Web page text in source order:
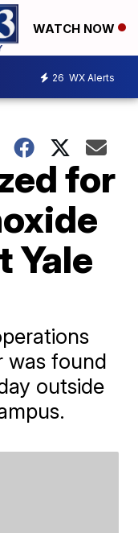
WATCH NOW
26 WX Alerts
for
Yale
was found
outside